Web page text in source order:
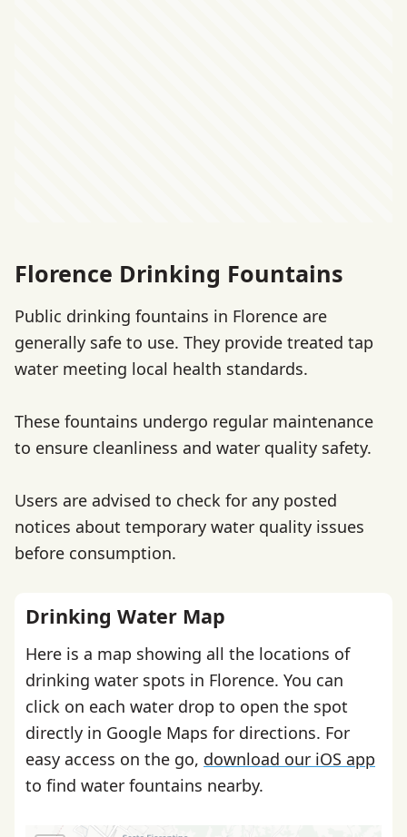
Florence Drinking Fountains
Public drinking fountains in Florence are
generally safe to use. They provide treated tap
water meeting local health standards.
These fountains undergo regular maintenance
to ensure cleanliness and water quality safety.
Users are advised to check for any posted
notices about temporary water quality issues
before consumption.
Drinking Water Map
Here is a map showing all the locations of
drinking water spots in Florence. You can
click on each water drop to open the spot
directly in Google Maps for directions. For
easy access on the go, download our iOS app
to find water fountains nearby.